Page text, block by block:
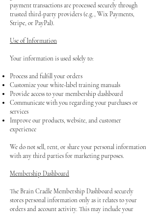
payment transactions are processed securely through
trusted third-party providers (e.g., Wix Payments,
Stripe, or PayPal).
Use of Information
Your information is used solely to:
Process and fulfill your orders
Customize your white-label training manuals
Provide access to your membership dashboard
Communicate with you regarding your purchases or
services
Improve our products, website, and customer
experience
We do not sell, rent, or share your personal information
with any third parties for marketing purposes.
Membership Dashboard
The Brain Cradle Membership Dashboard securely
stores personal information only as it relates to your
orders and account activity. This may include your